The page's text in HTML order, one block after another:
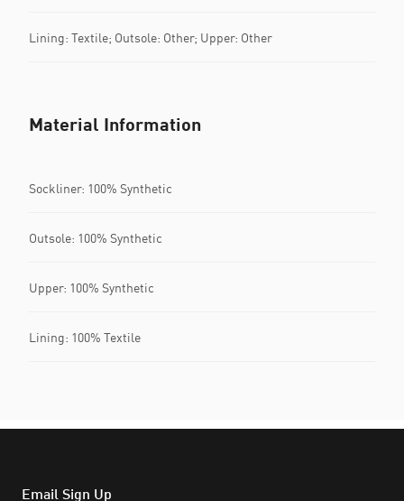
Lining: Textile; Outsole: Other; Upper: Other
Material Information
Sockliner: 100% Synthetic
Outsole: 100% Synthetic
Upper: 100% Synthetic
Lining: 100% Textile
Email Sign Up